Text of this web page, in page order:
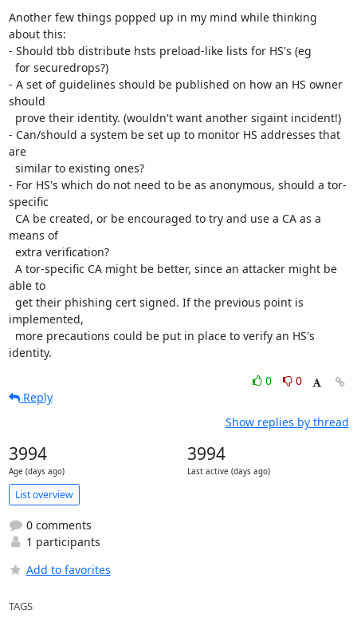
Another few things popped up in my mind while thinking
about this:
- Should tbb distribute hsts preload-like lists for HS's (eg
- A set of guidelines should be published on how an HS owner
should
- Can/should a system be set up to monitor HS addresses that
are
- For HS's which do not need to be as anonymous, should a tor-
specific
means of
able to
implemented,
identity.
0
0
Reply
Show replies by thread
3994
Age (days ago)
3994
Last active (days ago)
List overview
0 comments
1 participants
Add to favorites
TAGS